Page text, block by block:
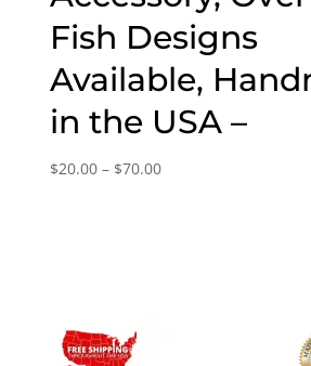
Fish Designs
Available,
in the USA –
$20.00 – $70.00Price